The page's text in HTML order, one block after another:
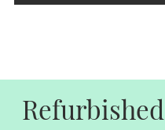
Refurbished